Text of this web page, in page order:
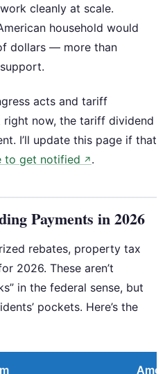
cleanly at scale.
household would
dollars — more than
acts and tariff
right now, the tariff dividend
I’ll update this page if that
to get notified ↗ .
Payments in 2026
rebates, property tax
2026. These aren’t
in the federal sense, but
pockets. Here’s the